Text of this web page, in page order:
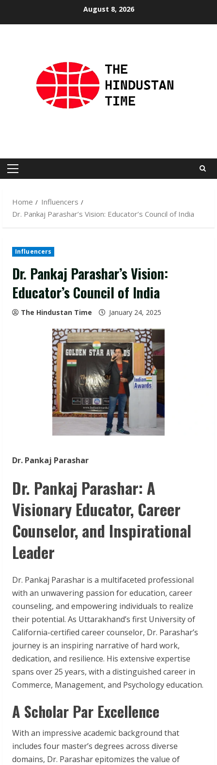
August 8, 2026
Primary
Home
Influencers
Dr. Pankaj Parashar’s Vision: Educator’s Council of India
Influencers
Dr. Pankaj Parashar’s Vision:
Educator’s Council of India
The Hindustan Time January 24, 2025
Dr. Pankaj Parashar
Dr. Pankaj Parashar: A
Visionary Educator, Career
Counselor, and Inspirational
Leader
Dr. Pankaj Parashar is a multifaceted professional
with an unwavering passion for education, career
counseling, and empowering individuals to realize
their potential. As Uttarakhand’s first University of
California-certified career counselor, Dr. Parashar’s
journey is an inspiring narrative of hard work,
dedication, and resilience. His extensive expertise
spans over 25 years, with a distinguished career in
Commerce, Management, and Psychology education.
A Scholar Par Excellence
With an impressive academic background that
includes four master’s degrees across diverse
domains, Dr. Parashar epitomizes the value of